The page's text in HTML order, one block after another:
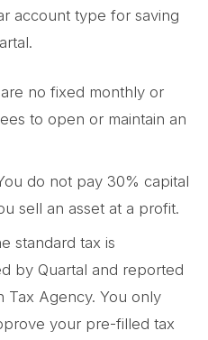
account type for saving
no fixed monthly or
to open or maintain an
do not pay 30% capital
sell an asset at a profit.
standard tax is
by Quartal and reported
Tax Agency. You only
your pre-filled tax